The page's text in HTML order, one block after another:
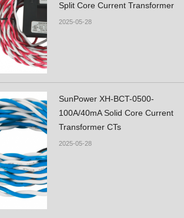
Split Core Current Transformer
2025-05-28
SunPower XH-BCT-0500-
100A/40mA Solid Core Current
Transformer CTs
2025-05-28